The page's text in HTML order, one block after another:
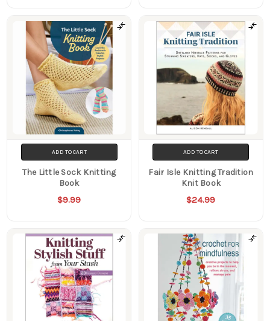
ADD TO CART
The Little Sock Knitting
Book
$9.99
ADD TO CART
Fair Isle Knitting Tradition
Knit Book
$24.99